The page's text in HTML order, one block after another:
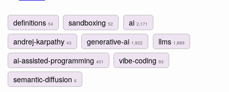
definitions 54 sandboxing52 ai 2,171
andrej-karpathy 43 generative-ai 1,922 llms 1,889
ai-assisted-programming 401 vibe-coding93
semantic-diffusion 6